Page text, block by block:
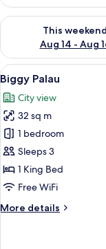
This weekend
Aug 14 - Aug
Check availability for
View
all
photos
for
Biggy
Palau
6
Biggy Palau
City view
32 sq m
1 bedroom
Sleeps 3
1 King Bed
Free WiFi
More details
More